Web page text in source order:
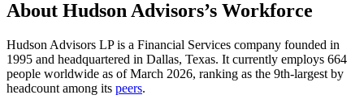
About Hudson Advisors’s Workforce
Hudson Advisors LP is a Financial Services company founded in
1995 and headquartered in Dallas, Texas. It currently employs 664
people worldwide as of March 2026, ranking as the 9th-largest by
headcount among its peers.